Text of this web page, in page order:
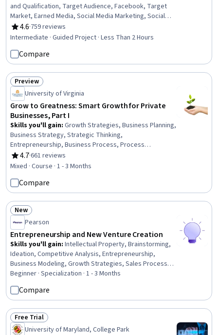
and Qualification, Target Audience, Facebook, Target
Market, Earned Media, Social Media Marketing, Social
Media Content, Web Presence, Social Media, Business
Marketing, Drive Engagement, Marketing, Online
4.6
Rating, 4.6 out of 5 stars
·759 reviews
Intermediate · Guided Project · Less Than 2 Hours
Compare
Status: Preview
Preview
University of Virginia
Grow to Greatness: Smart Growth for Private
Businesses, Part I
Skills you'll gain: Growth Strategies, Business Planning,
Business Strategy, Strategic Thinking,
Entrepreneurship, Business Process, Process
Management, Planning, Value Propositions, Innovation,
Business Intelligence, Prioritization, Case Studies
4.7
Rating, 4.7 out of 5 stars
·661 reviews
Mixed · Course · 1 - 3 Months
Compare
Status: New
New
Pearson
Entrepreneurship and New Venture Creation
Skills you'll gain: Intellectual Property, Brainstorming,
Ideation, Competitive Analysis, Entrepreneurship,
Business Modeling, Growth Strategies, Sales Process,
Business Ethics, Creative Thinking, Feasibility Studies,
Commercialization, Target Market, Market Analysis,
Value Propositions, Market Opportunities, Business
Planning, Innovation, Ethical Standards And Conduct,
Presentations
Beginner · Specialization · 1 - 3 Months
Compare
Status: Free Trial
Free Trial
University of Maryland, College Park